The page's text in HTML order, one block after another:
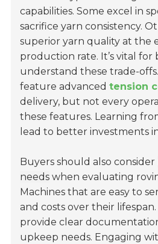
capabilities. Some excel in
sacrifice yarn consistency.
superior yarn quality at the
production rate. It’s vital for
understand these trade-
feature advancedtension
delivery, but not every
these features. Learning
lead to better investments
Buyers should also consider
needs when evaluating
Machines that are easy to
and costs over their
provide clear
upkeep needs. Engaging